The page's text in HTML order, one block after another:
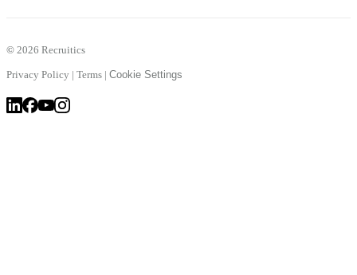
© 2026 Recruitics
Privacy Policy | Terms | Cookie Settings